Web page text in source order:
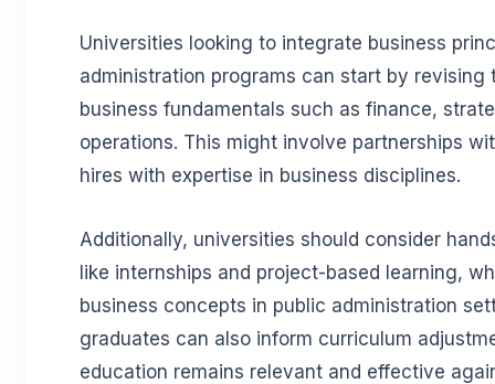
Universities looking to integrate business
administration programs can start by revising
business fundamentals such as finance,
operations. This might involve partnerships
hires with expertise in business disciplines.
Additionally, universities should consider
like internships and project-based learning,
business concepts in public administration
graduates can also inform curriculum
education remains relevant and effective